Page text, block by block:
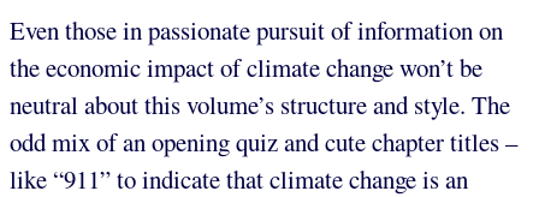
Even those in passionate pursuit of information on
the economic impact of climate change won’t be
neutral about this volume’s structure and style. The
odd mix of an opening quiz and cute chapter titles –
like “911” to indicate that climate change is an